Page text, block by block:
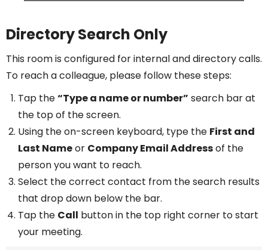
Directory Search Only
This room is configured for internal and directory calls.
To reach a colleague, please follow these steps:
Tap the“Type a name or number” search bar at
the top of the screen.
Using the on-screen keyboard, type the First and
Last Nameor Company Email Addressof the
person you want to reach.
Select the correct contact from the search results
that drop down below the bar.
Tap the Call button in the top right corner to start
your meeting.